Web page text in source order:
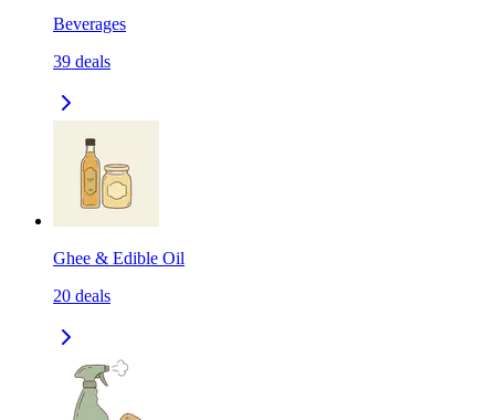
Beverages
39 deals
Ghee & Edible Oil
20 deals